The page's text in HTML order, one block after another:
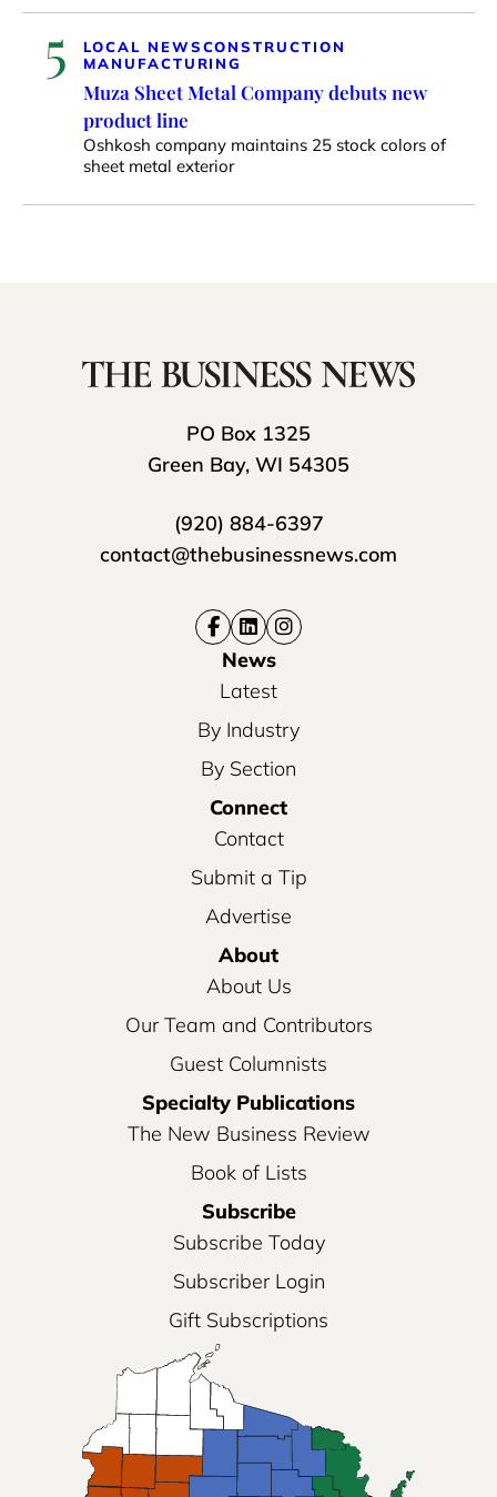
5 LOCAL NEWSCONSTRUCTION
MANUFACTURING
Muza Sheet Metal Company debuts new
product line
Oshkosh company maintains 25 stock colors of
sheet metal exterior
PO Box 1325
Green Bay, WI 54305
(920) 884-6397
contact@thebusinessnews.com
News
Latest
By Industry
By Section
Connect
Contact
Submit a Tip
Advertise
About
About Us
Our Team and Contributors
Guest Columnists
Specialty Publications
The New Business Review
Book of Lists
Subscribe
Subscribe Today
Subscriber Login
Gift Subscriptions